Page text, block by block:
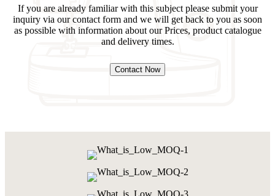
If you are already familiar with this subject please submit your
inquiry via our contact form and we will get back to you as soon
as possible with information about our Prices, product catalogue
and delivery times.
Contact Now